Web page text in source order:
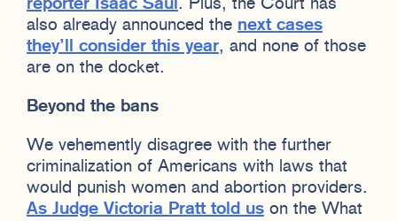
reporter Isaac Saul. Plus, the Court has
also already announced the next cases
they’ll consider this year, and none of those
are on the docket.
Beyond the bans
We vehemently disagree with the further
criminalization of Americans with laws that
would punish women and abortion providers.
As Judge Victoria Pratt told us on the What